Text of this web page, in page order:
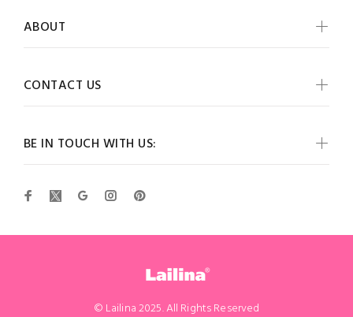
BE IN TOUCH WITH US:
ABOUT
CONTACT US
© Lailina 2025. All Rights Reserved